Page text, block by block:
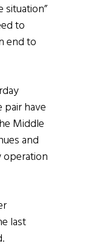
situation”
to
end to
have
Middle
and
operation
last